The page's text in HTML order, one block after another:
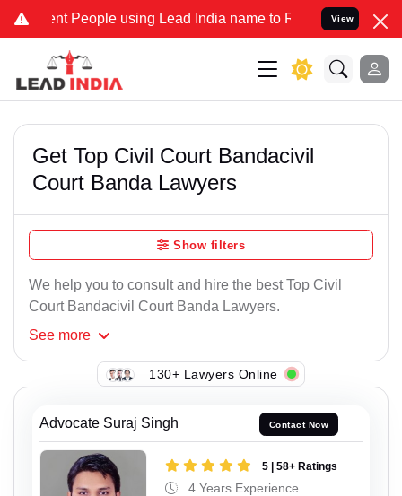
People using Lead India name to Resolve your Legal
View
Get Top Civil Court Bandacivil
Court Banda Lawyers
Show filters
We help you to consult and hire the best Top Civil
Court Bandacivil Court Banda Lawyers.
See more
130+ Lawyers Online
Advocate Suraj Singh Contact Now
5 | 58+ Ratings
4 Years Experience